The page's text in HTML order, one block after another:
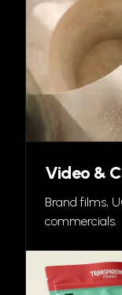
Video &
Brand films,
commercials.